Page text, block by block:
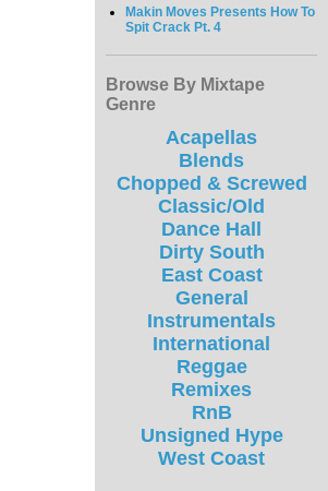
Makin Moves Presents How To
Spit Crack Pt. 4
Browse By Mixtape
Genre
Acapellas
Blends
Chopped & Screwed
Classic/Old
Dance Hall
Dirty South
East Coast
General
Instrumentals
International
Reggae
Remixes
RnB
Unsigned Hype
West Coast